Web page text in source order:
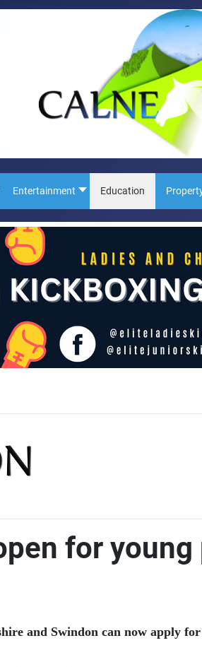
Entertainment Education
for
and Swindon can now apply